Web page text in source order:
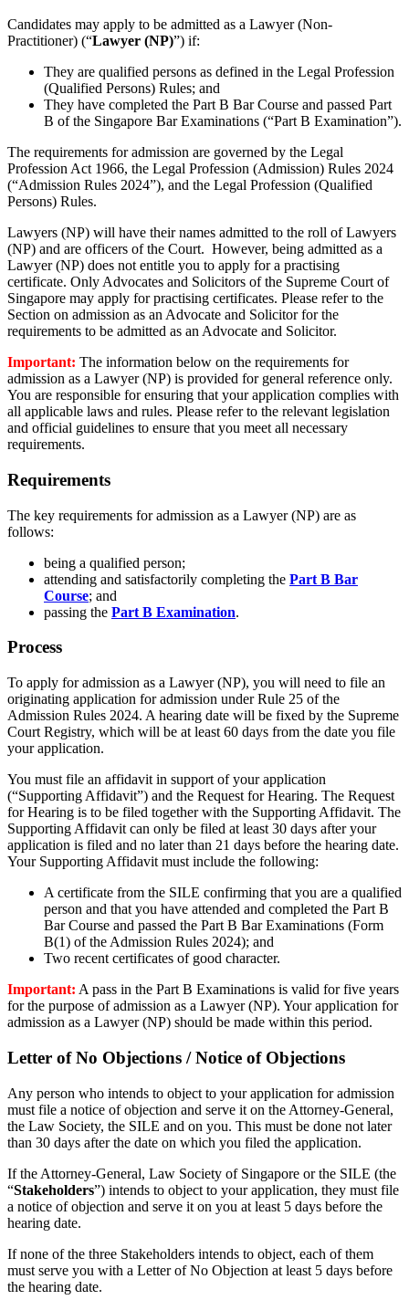
Candidates may apply to be admitted as a Lawyer (Non-
Practitioner) (“Lawyer (NP)”) if:
They are qualified persons as defined in the Legal Profession
(Qualified Persons) Rules; and
They have completed the Part B Bar Course and passed Part
B of the Singapore Bar Examinations (“Part B Examination”).
The requirements for admission are governed by the Legal
Profession Act 1966, the Legal Profession (Admission) Rules 2024
(“Admission Rules 2024”), and the Legal Profession (Qualified
Persons) Rules.
Lawyers (NP) will have their names admitted to the roll of Lawyers
(NP) and are officers of the Court. However, being admitted as a
Lawyer (NP) does not entitle you to apply for a practising
certificate. Only Advocates and Solicitors of the Supreme Court of
Singapore may apply for practising certificates. Please refer to the
Section on admission as an Advocate and Solicitor for the
requirements to be admitted as an Advocate and Solicitor.
Important: The information below on the requirements for
admission as a Lawyer (NP) is provided for general reference only.
You are responsible forensuring that your application complies with
all applicable laws and rules. Please refer to the relevant legislation
and official guidelines to ensure that you meet all necessary
requirements.
Requirements
The key requirements for admission as a Lawyer (NP) are as
follows:
being a qualified person;
attending and satisfactorily completing the Part B Bar
Course; and
passing the Part B Examination.
Process
To apply for admission as a Lawyer (NP), you will need to file an
originating application for admission under Rule 25 ofthe
Admission Rules 2024. A hearing date will be fixed by the Supreme
Court Registry, which will be at least 60 days from the date you file
your application.
You must file an affidavit in support of your application
(“Supporting Affidavit”) and the Request for Hearing. The Request
for Hearing is to be filed together with the Supporting Affidavit. The
Supporting Affidavit can only be filed at least 30 days after your
application is filed and no later than 21 days before the hearing date.
Your Supporting Affidavit must include the following:
A certificate from the SILE confirming that you are a qualified
person and that you have attended and completed the Part B
Bar Course and passed the Part B Bar Examinations (Form
B(1) of the Admission Rules 2024); and
Two recent certificates of good character.
Important: A pass in the Part B Examinations is valid for five years
for the purpose of admission as a Lawyer (NP). Your application for
admission as a Lawyer (NP) should be made within this period.
Letter of No Objections / Notice of Objections
Any person who intends to object to your application for admission
must file a notice of objection and serve it on the Attorney-General,
the Law Society, the SILE and on you. This must be done not later
than 30 days after the date on which you filed the application.
If the Attorney-General, Law Society of Singapore or the SILE (the
“Stakeholders”) intends to object to your application, they must file
a notice of objection and serve it on you at least 5 days before the
hearing date.
If none of the three Stakeholders intends to object, each of them
must serve you with a Letter of No Objection at least 5 days before
the hearing date.